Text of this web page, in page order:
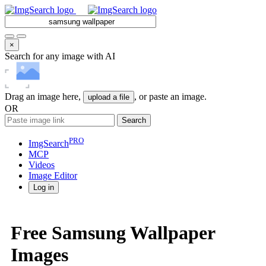
×
Search for any image with AI
Drag an image here, upload a file , or paste an image.
OR
Search
ImgSearchPRO
MCP
Videos
Image Editor
Log in
Free Samsung Wallpaper
Images